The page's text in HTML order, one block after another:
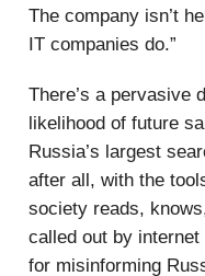
The company isn’t
IT companies do.”
There’s a pervasive
likelihood of future
Russia’s largest
after all, with the
society reads,
called out by
for misinforming